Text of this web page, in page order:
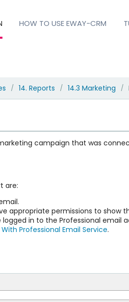
HOW TO USE EWAY-CRM
/ 14. Reports / 14.3 Marketing /
campaign that was
are:
appropriate permissions to show
in to the Professional
Professional Email Service.